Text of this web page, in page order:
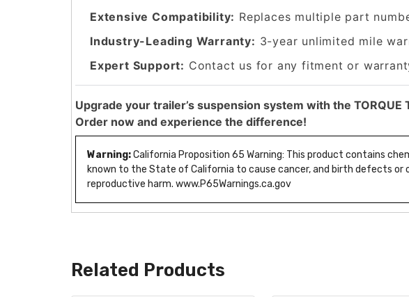
Extensive Compatibility: Replaces multiple part
Industry-Leading Warranty: 3-year unlimited mile
Expert Support: Contact us for any fitment or
Upgrade your trailer’s suspension system with the
Order now and experience the difference!
Warning:California Proposition 65 Warning: This product contains
known to the State of California to cause cancer, and birth defects or
reproductive harm. www.P65Warnings.ca.gov
Related Products